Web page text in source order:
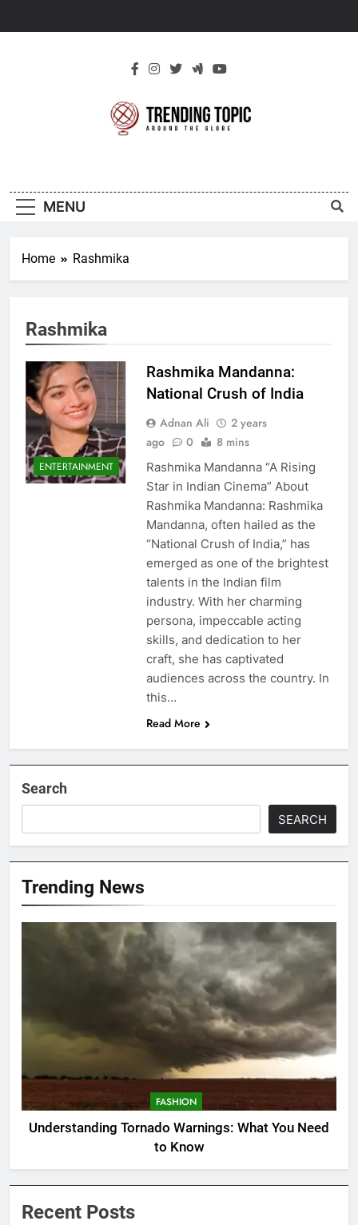
Topic
MENU
Home Rashmika
Rashmika
ENTERTAINMENT
Rashmika Mandanna:
National Crush of India
Adnan Ali
2 years
ago
0 8 mins
Rashmika Mandanna “A Rising
Star in Indian Cinema” About
Rashmika Mandanna: Rashmika
Mandanna, often hailed as the
“National Crush of India,” has
emerged as one of the brightest
talents in the Indian film
industry. With her charming
persona, impeccable acting
skills, and dedication to her
craft, she has captivated
audiences across the country. In
this…
Read More
Search
SEARCH
Trending News
FASHION
Understanding Tornado Warnings: What You Need
to Know
Recent Posts